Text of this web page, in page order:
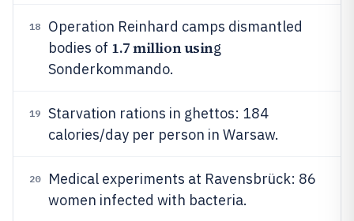
18
Operation Reinhard camps dismantled
bodies of 1.7 million using
Sonderkommando.
19
Starvation rations in ghettos: 184
calories/day per person in Warsaw.
20
Medical experiments at Ravensbrück: 86
women infected with bacteria.